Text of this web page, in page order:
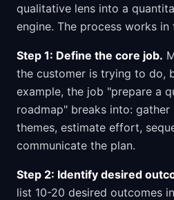
qualitative lens into a
engine. The process works in
Step 1: Define the core job.
the customer is trying to do,
example, the job "prepare a
roadmap" breaks into:
themes, estimate effort,
communicate the plan.
Step 2: Identify desired
list 10-20 desired outcomes